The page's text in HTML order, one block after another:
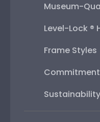
Museum-
Level-Lock ®
Frame Styles
Sustainability